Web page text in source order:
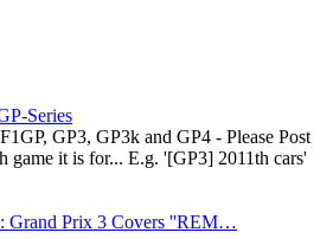
Series
GP3, GP3k and GP4 - Please Post
game it is for... E.g. '[GP3] 2011th cars'
Grand Prix 3 Covers ''REM…